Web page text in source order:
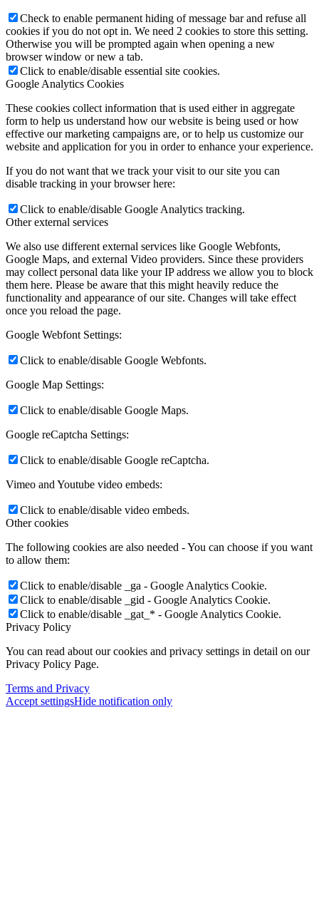
Check to enable permanent hiding of message bar and refuse all
cookies if you do not opt in. We need 2 cookies to store this setting.
Otherwise you will be prompted again when opening a new
browser window or new a tab.
Click to enable/disable essential site cookies.
Google Analytics Cookies
These cookies collect information that is used either in aggregate
form to help us understand how our website is being used or how
effective our marketing campaigns are, or to help us customize our
website and application for you in order to enhance your experience.
If you do not want that we track your visit to our site you can
disable tracking in your browser here:
Click to enable/disable Google Analytics tracking.
Other external services
We also use different external services like Google Webfonts,
Google Maps, and external Video providers. Since these providers
may collect personal data like your IP address we allow you to block
them here. Please be aware that this might heavily reduce the
functionality and appearance of our site. Changes will take effect
once you reload the page.
Google Webfont Settings:
Click to enable/disable Google Webfonts.
Google Map Settings:
Click to enable/disable Google Maps.
Google reCaptcha Settings:
Click to enable/disable Google reCaptcha.
Vimeo and Youtube video embeds:
Click to enable/disable video embeds.
Other cookies
The following cookies are also needed - You can choose if you want
to allow them:
Click to enable/disable _ga - Google Analytics Cookie.
Click to enable/disable _gid - Google Analytics Cookie.
Click to enable/disable _gat_* - Google Analytics Cookie.
Privacy Policy
You can read about our cookies and privacy settings in detail on our
Privacy Policy Page.
Terms and Privacy
Accept settingsHide notification only